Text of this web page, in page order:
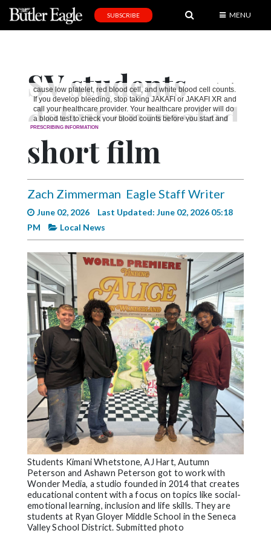
Editorial
Obituaries
Schools
Progress
America250
Videos
Alter
Eagle
Complete
Pages
Current
Edition
Classifieds
Public
Notices
Marketplace
Contact
SUBSCRIBE MENU
SV students
debut animated
short film
Zach Zimmerman Eagle Staff Writer
June 02, 2026
Last Updated: June 02, 2026 05:18
PM
Local News
Students Kimani Whetstone, AJ Hart, Autumn
Peterson and Ashawn Peterson got to work with
Wonder Media, a studio founded in 2014 that creates
educational content with a focus on topics like social-
emotional learning, inclusion and life skills. They are
students at Ryan Gloyer Middle School in the Seneca
Valley School District. Submitted photo